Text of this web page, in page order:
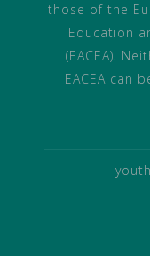
those of the
Education
(EACEA).
EACEA can